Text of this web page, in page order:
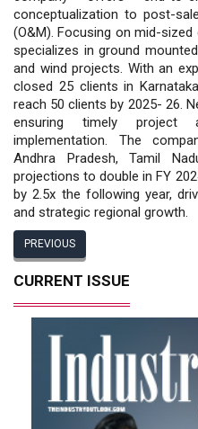
conceptualization to post-
(O&M). Focusing on mid-
specializes in ground
and wind projects. With an
closed 25 clients in
reach 50 clients by 2025- 26.
ensuring timely project
implementation. The
Andhra Pradesh, Tamil
projections to double in FY
by 2.5x the following year,
and strategic regional growth.
PREVIOUS
CURRENT ISSUE